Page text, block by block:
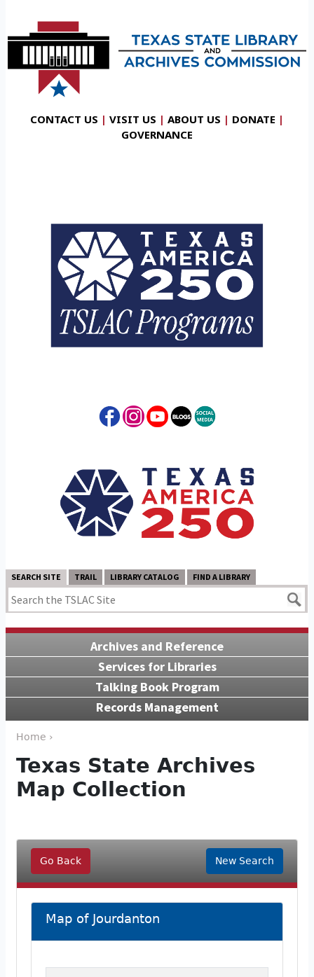
CONTACT US | VISIT US | ABOUT US | DONATE |
GOVERNANCE
SEARCH SITE TRAIL LIBRARY CATALOG FIND A LIBRARY
Archives and Reference
Services for Libraries
Talking Book Program
Records Management
Home ›
Texas State Archives
Map Collection
Go Back New Search
Map of Jourdanton